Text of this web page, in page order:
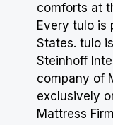
comforts at
Every tulo is
States. tulo
Steinhoff
company of
exclusively
Mattress